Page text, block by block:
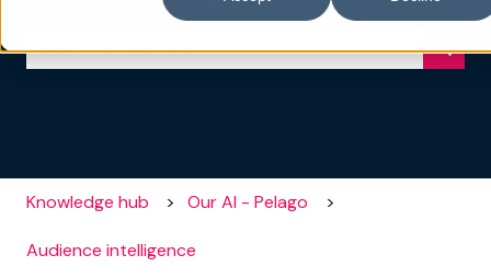
Knowledge hub Our AI - Pelago
Audience intelligence